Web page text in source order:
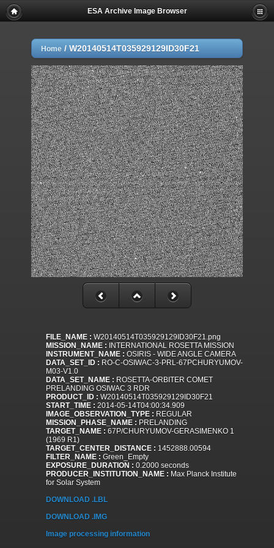
ESA Archive Image Browser
Home / W20140514T035929129ID30F21
FILE_NAME : W20140514T035929129ID30F21.png
MISSION_NAME : INTERNATIONAL ROSETTA MISSION
INSTRUMENT_NAME : OSIRIS - WIDE ANGLE CAMERA
DATA_SET_ID : RO-C-OSIWAC-3-PRL-67PCHURYUMOV-
M03-V1.0
DATA_SET_NAME : ROSETTA-ORBITER COMET
PRELANDING OSIWAC 3 RDR
PRODUCT_ID : W20140514T035929129ID30F21
START_TIME : 2014-05-14T04:00:34.909
IMAGE_OBSERVATION_TYPE : REGULAR
MISSION_PHASE_NAME : PRELANDING
TARGET_NAME : 67P/CHURYUMOV-GERASIMENKO 1
(1969 R1)
TARGET_CENTER_DISTANCE : 1452888.00594
FILTER_NAME : Green_Empty
EXPOSURE_DURATION : 0.2000 seconds
PRODUCER_INSTITUTION_NAME : Max Planck Institute
for Solar System
DOWNLOAD .LBL
DOWNLOAD .IMG
Image processing information